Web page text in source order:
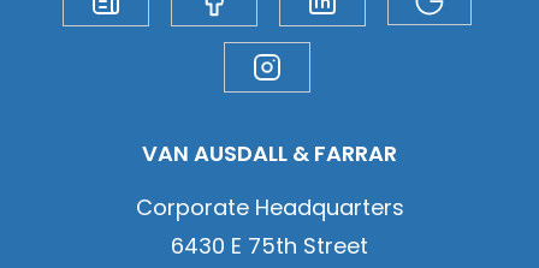
VAN AUSDALL & FARRAR
Corporate Headquarters
6430 E 75th Street